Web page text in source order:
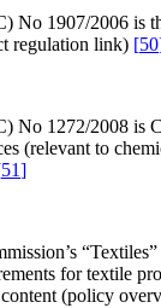
No 1907/2006 is
regulation link) [50
No 1272/2008 is
(relevant to
51]
for textile
(policy